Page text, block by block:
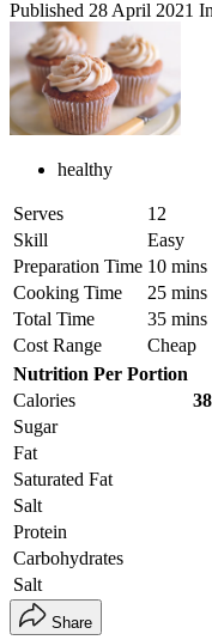
Published 28 April 2021 In
healthy
Serves
12
Skill
Easy
Preparation Time 10 mins
Cooking Time
25 mins
Total Time
35 mins
Cost Range
Cheap
Nutrition Per Portion
Calories
Sugar
Fat
Saturated Fat
Salt
Protein
Carbohydrates
Salt
Share